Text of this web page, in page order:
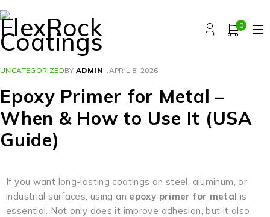
0
UNCATEGORIZEDBY ADMIN APRIL 8, 2026
Epoxy Primer for Metal –
When & How to Use It (USA
Guide)
If you want long-lasting coatings on steel, aluminum, or
industrial surfaces, using an epoxy primer for metal is
essential. Not only does it improve adhesion, but it also